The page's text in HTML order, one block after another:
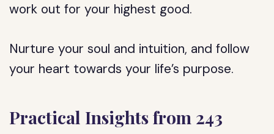
work out for your highest good.
Nurture your soul and intuition, and follow
your heart towards your life’s purpose.
Practical Insights from 243